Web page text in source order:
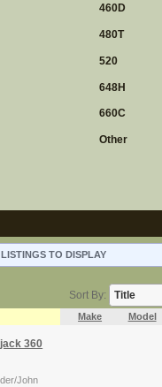
460D
480T
520
648H
660C
Other
TO DISPLAY
Sort By:
Make Model
360
John